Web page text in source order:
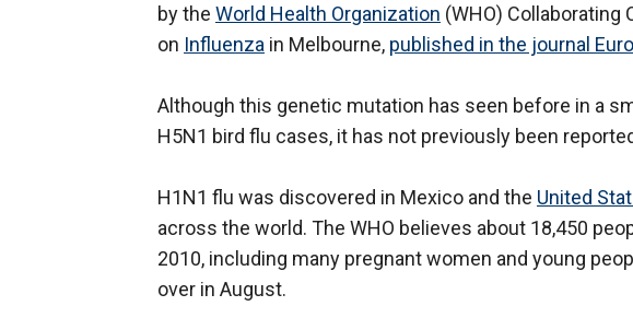
by the World Health Organization (WHO) Collaborating
on Influenza in Melbourne, published in the journal
Although this genetic mutation has seen before in a
H5N1 bird flu cases, it has not previously been
H1N1 flu was discovered in Mexico and the United
across the world. The WHO believes about 18,450
2010, including many pregnant women and young
over in August.